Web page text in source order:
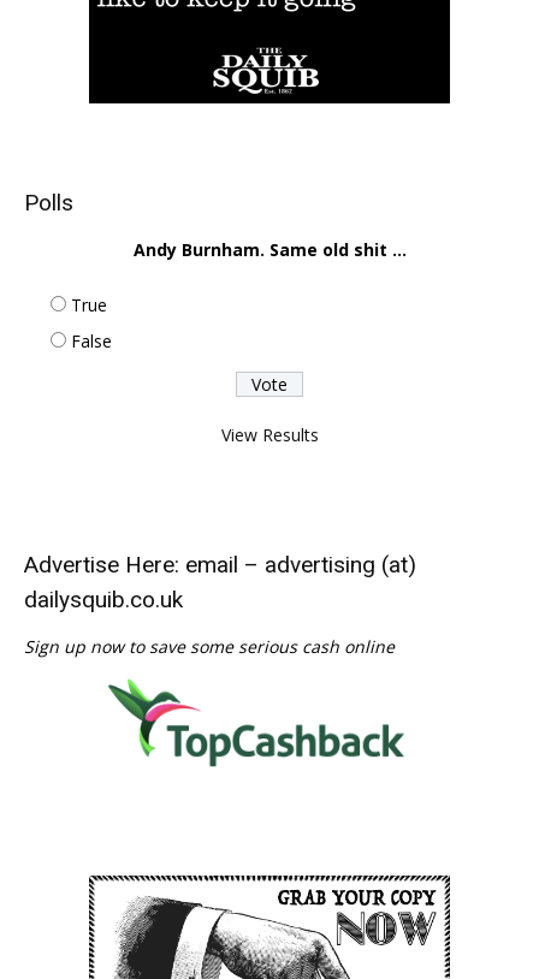
Polls
Andy Burnham. Same old shit ...
True
False
View Results
Advertise Here: email – advertising (at)
dailysquib.co.uk
Sign up now to save some serious cash online